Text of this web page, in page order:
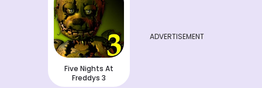
Five Nights At
Freddys 3
ADVERTISEMENT